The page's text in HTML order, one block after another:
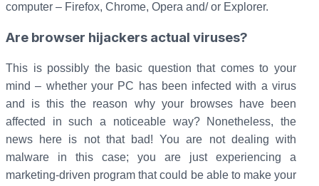
computer – Firefox, Chrome, Opera and/ or Explorer.
Are browser hijackers actual viruses?
This is possibly the basic question that comes to your
mind – whether your PC has been infected with a virus
and is this the reason why your browses have been
affected in such a noticeable way? Nonetheless, the
news here is not that bad! You are not dealing with
malware in this case; you are just experiencing a
marketing-driven program that could be able to make your